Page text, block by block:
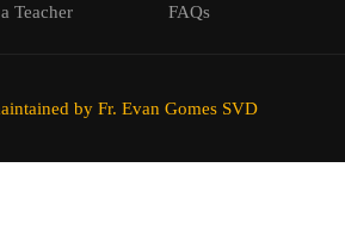
Teacher FAQs
by Fr. Evan Gomes SVD